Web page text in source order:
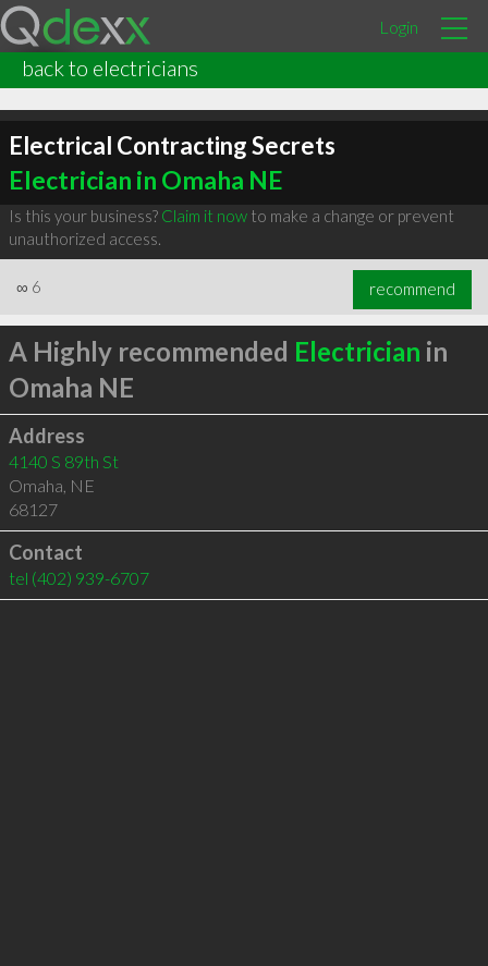
Login
back to electricians
Electrical Contracting Secrets
Electrician in Omaha NE
Is this your business? Claim it nowto make a change or prevent
unauthorized access.
∞ 6 recommend
A Highly recommended Electrician in
Omaha NE
Address
4140 S 89th St
Omaha, NE
68127
Contact
tel (402) 939-6707